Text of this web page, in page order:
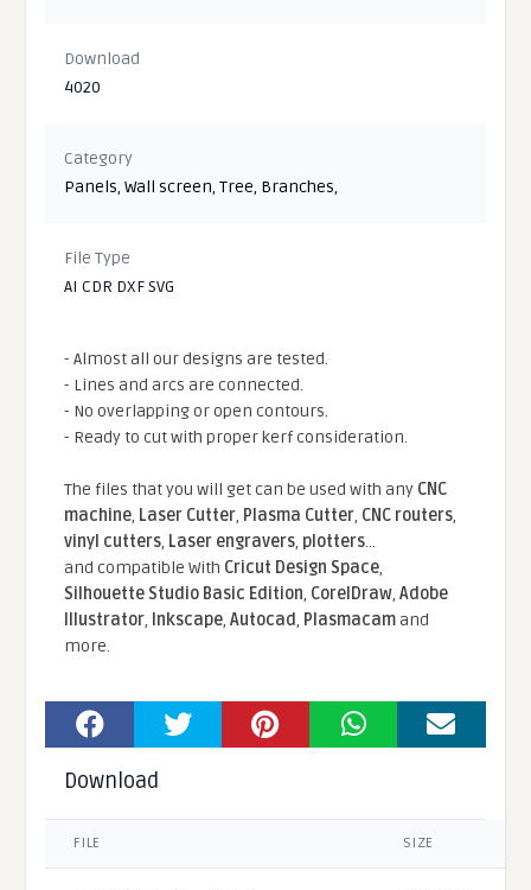
Download
4020
Category
Panels,Wall screen,Tree, Branches,
File Type
AI CDR DXF SVG
- Almost all our designs are tested.
- Lines and arcs are connected.
- No overlapping or open contours.
- Ready to cut with proper kerf consideration.
The files that you will get can be used with any CNC
machine, Laser Cutter, Plasma Cutter, CNC routers,
vinyl cutters, Laser engravers, plotters...
and compatible With Cricut Design Space,
Silhouette Studio Basic Edition, CorelDraw,Adobe
Illustrator, Inkscape,Autocad, Plasmacamand
more.
Download
FILE SIZE